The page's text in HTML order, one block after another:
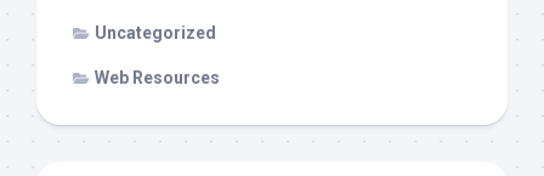
Uncategorized
Web Resources